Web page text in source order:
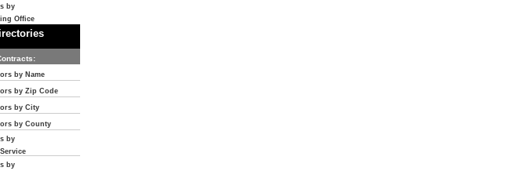
by
Office
by Name
by Zip Code
by City
by County
by
by